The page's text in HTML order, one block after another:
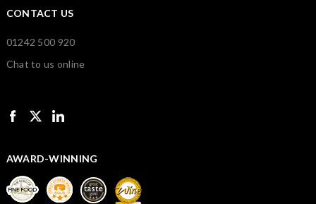
CONTACT US
01242 500 920
Chat to us online
AWARD-WINNING